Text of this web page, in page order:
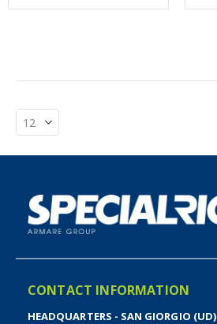
CONTACT INFORMATION
HEADQUARTERS - SAN GIORGIO (UD)